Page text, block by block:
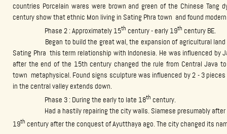
countries Porcelain wares were brown and green of the Chinese Tang
century show that ethnic Mon living in Sating Phra town and found
Phase 2 : Approximately 15th century - early 19th century BE.
Began to build the great wal, the expansion of agricultural land
Sating Phra this term relationship with Indonesia. He was influenced by
after the end of the 15th century changed the rule from Central Java
town metaphysical. Found signs sculpture was influenced by 2 - 3
in the central valley extends down.
Phase 3 : During the early to late 18th century.
Had a hastily repairing the city walls. Siamese presumably after
19th century after the conquest of Ayutthaya ago. The city changed its